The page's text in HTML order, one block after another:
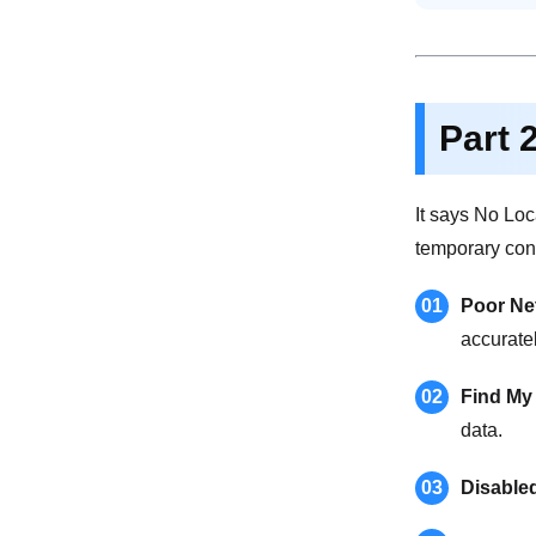
Part
It says No
temporary
01
Poor
02
Find
data.
03